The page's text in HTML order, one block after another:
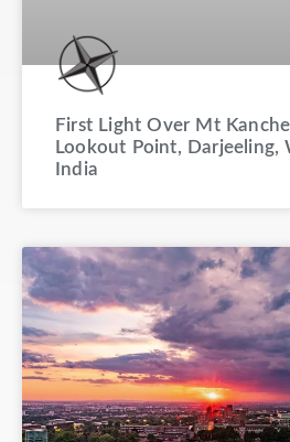
First Light Over Mt
Lookout Point, Darjeeling,
India